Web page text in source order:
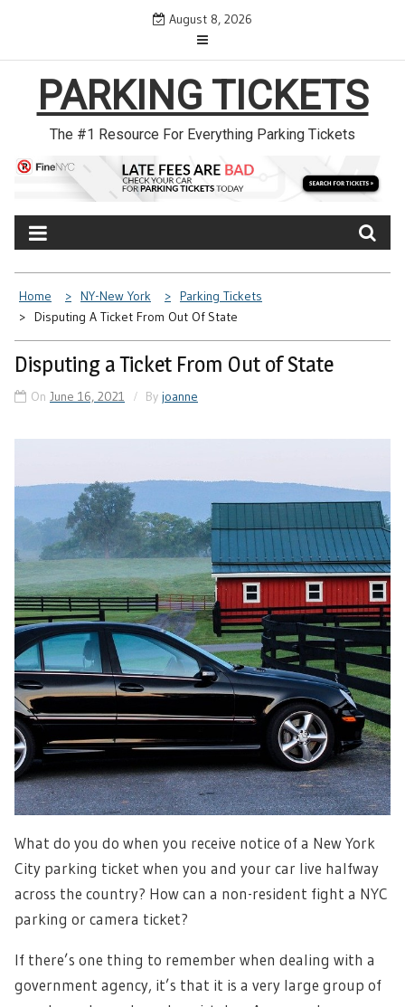
content
August 8, 2026
PARKING TICKETS
The #1 Resource For Everything Parking Tickets
Home NY-New York
Parking Tickets
Disputing A Ticket From Out Of State
Disputing a Ticket From Out of State
On June 16, 2021 By joanne
What do you do when you receive notice of a New York
City parking ticket when you and your car live halfway
across the country? How can a non-resident fight a NYC
parking or camera ticket?
If there’s one thing to remember when dealing with a
government agency, it’s that it is a very large group of